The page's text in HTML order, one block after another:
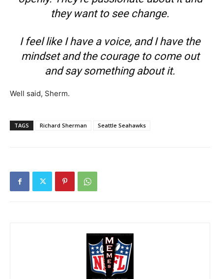
they want to see change.
I feel like I have a voice, and I have the
mindset and the courage to come out
and say something about it.
Well said, Sherm.
TAGS Richard Sherman Seattle Seahawks